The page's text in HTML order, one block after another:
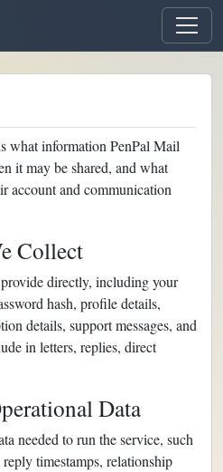
what information PenPal Mail
it may be shared, and what
account and communication
Collect
directly, including your
hash, profile details,
details, support messages, and
in letters, replies, direct
Data
needed to run the service, such
timestamps, relationship